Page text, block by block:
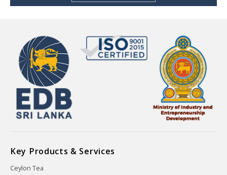
Key Products & Services
Ceylon Tea